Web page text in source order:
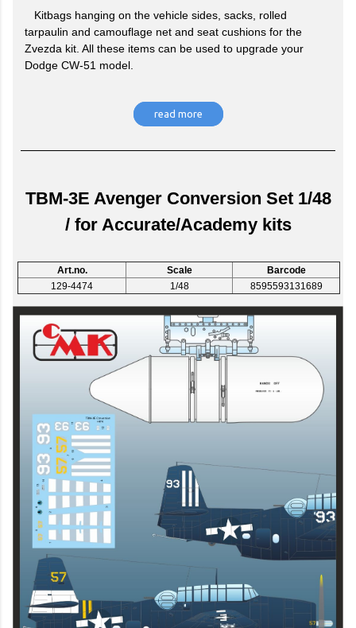
Kitbags hanging on the vehicle sides, sacks, rolled
tarpaulin and camouflage net and seat cushions for the
Zvezda kit. All these items can be used to upgrade your
Dodge CW-51 model.
read more
TBM-3E Avenger Conversion Set 1/48
/ for Accurate/Academy kits
Art.no. Scale
Barcode
129-4474
1/48 8595593131689